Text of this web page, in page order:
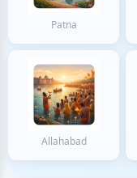
Patna
Allahabad